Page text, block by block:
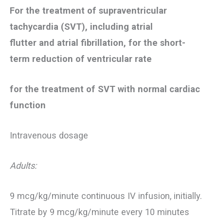
For the treatment of supraventricular
tachycardia (SVT), including atrial
flutter and atrial fibrillation, for the short-
term reduction of ventricular rate
for the treatment of SVT with normal cardiac
function
Intravenous dosage
Adults:
9 mcg/kg/minute continuous IV infusion, initially.
Titrate by 9 mcg/kg/minute every 10 minutes